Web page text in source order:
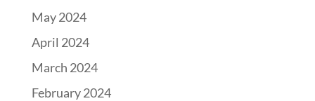
May 2024
April 2024
March 2024
February 2024